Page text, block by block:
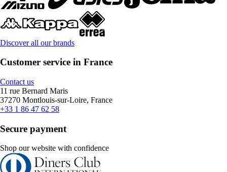
Discover all our brands
Customer service in France
Contact us
11 rue Bernard Maris
37270 Montlouis-sur-Loire, France
+33 1 86 47 62 58
Secure payment
Shop our website with confidence